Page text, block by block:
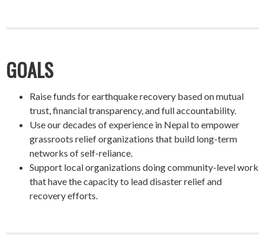
GOALS
Raise funds for earthquake recovery based on mutual
trust, financial transparency, and full accountability.
Use our decades of experience in Nepal to empower
grassroots relief organizations that build long-term
networks of self-reliance.
Support local organizations doing community-level work
that have the capacity to lead disaster relief and
recovery efforts.